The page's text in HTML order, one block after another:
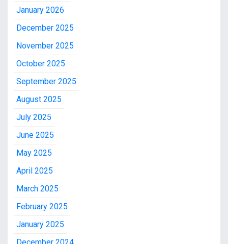
January 2026
December 2025
November 2025
October 2025
September 2025
August 2025
July 2025
June 2025
May 2025
April 2025
March 2025
February 2025
January 2025